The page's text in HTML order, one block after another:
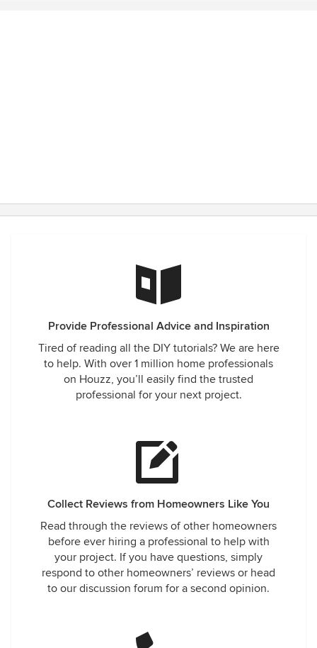
Provide Professional Advice and Inspiration
Tired of reading all the DIY tutorials? We are here
to help. With over 1 million home professionals
on Houzz, you’ll easily find the trusted
professional for your next project.
Collect Reviews from Homeowners Like You
Read through the reviews of other homeowners
before ever hiring a professional to help with
your project. If you have questions, simply
respond to other homeowners’ reviews or head
to our discussion forum for a second opinion.